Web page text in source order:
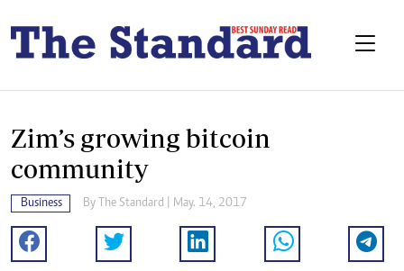
Zim’s growing bitcoin
community
Business By The Standard | May. 14, 2017